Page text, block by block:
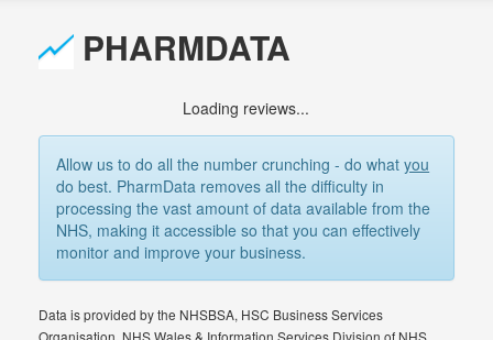
PHARMDATA
Loading reviews...
Allow us to do all the number crunching - do whatyou
do best. PharmData removes all the difficulty in
processing the vast amount of data available from the
NHS, making it accessible so that you can effectively
monitor and improve your business.
Data is provided by the NHSBSA, HSC Business Services
Organisation, NHS Wales & Information Services Division of NHS